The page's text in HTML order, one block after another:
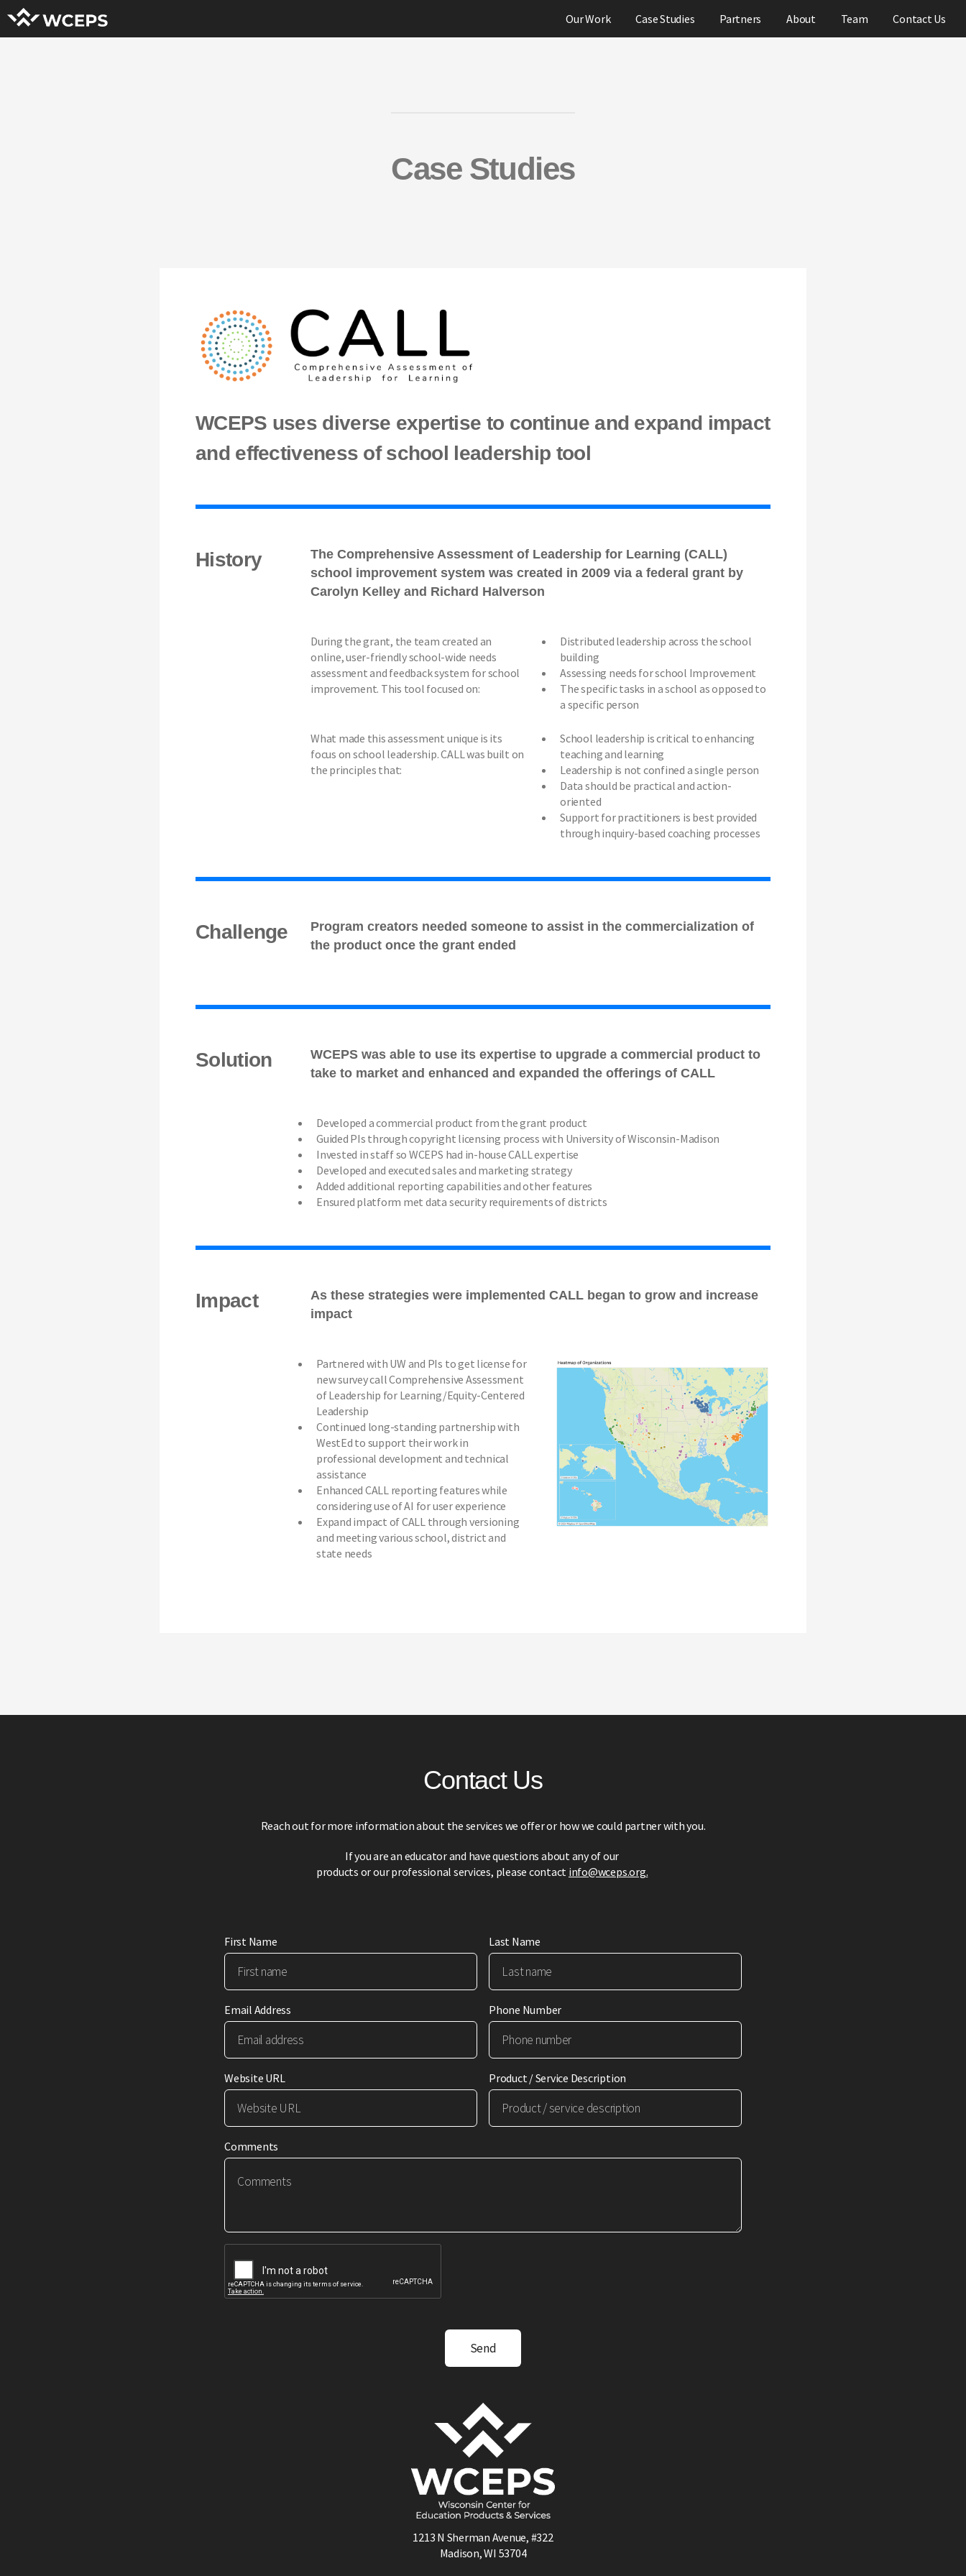
Our Work Case Studies Partners About Team Contact Us
Case Studies
WCEPS uses diverse expertise to continue and expand impact
and effectiveness of school leadership tool
History
The Comprehensive Assessment of Leadership for Learning (CALL)
school improvement system was created in 2009 via a federal grant by
Carolyn Kelley and Richard Halverson
During the grant, the team created an
online, user-friendly school-wide needs
assessment and feedback system for school
improvement. This tool focused on:
Distributed leadership across the school
building
Assessing needs for school Improvement
The specific tasks in a school as opposed to
a specific person
What made this assessment unique is its
focus on school leadership. CALL was built on
the principles that:
School leadership is critical to enhancing
teaching and learning
Leadership is not confined a single person
Data should be practical and action-
oriented
Support for practitioners is best provided
through inquiry-based coaching processes
Challenge
Program creators needed someone to assist in the commercialization of
the product once the grant ended
Solution
WCEPS was able to use its expertise to upgrade a commercial product to
take to market and enhanced and expanded the offerings of CALL
Developed a commercial product from the grant product
Guided PIs through copyright licensing process with University of Wisconsin-Madison
Invested in staff so WCEPS had in-house CALL expertise
Developed and executed sales and marketing strategy
Added additional reporting capabilities and other features
Ensured platform met data security requirements of districts
Impact
As these strategies were implemented CALL began to grow and increase
impact
Partnered with UW and PIs to get license for
new survey call Comprehensive Assessment
of Leadership for Learning/Equity-Centered
Leadership
Continued long-standing partnership with
WestEd to support their work in
professional development and technical
assistance
Enhanced CALL reporting features while
considering use of AI for user experience
Expand impact of CALL through versioning
and meeting various school, district and
state needs
Contact Us
Reach out for more information about the services we offer or how we could partner with you.
If you are an educator and have questions about any of our
products or our professional services, please contact info@wceps.org.
First Name Last Name
Email Address Phone Number
Website URL Product / Service Description
Comments
1213 N Sherman Avenue, #322
Madison, WI 53704